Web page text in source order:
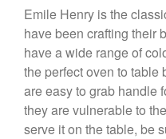
Emile Henry is the
have been crafting their
have a wide range of
the perfect oven to table
are easy to grab handle
they are vulnerable to
serve it on the table, be